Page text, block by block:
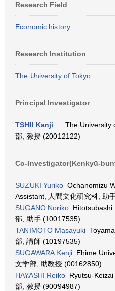
Research Field
Economic history
Research Institution
The University of Tokyo
Principal Investigator
TSHII Kanji
The University
部, 教授 (20012122)
Co-Investigator(Kenkyū-
SUZUKI Yuriko Ochanomizu
Assistant, 人間文化研究科, 助
SUGANO Noriko Hitotsubashi
部, 助手 (10017535)
TANIMOTO Masayuki
部, 講師 (10197535)
SUGAWARA Kenji Ehime
文学部, 助教授 (00162850)
HAYASHI Reiko Ryutsu-
部, 教授 (90094987)